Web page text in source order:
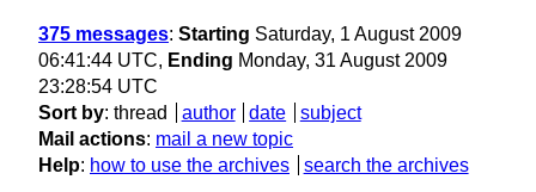
375 messages: Starting Saturday, 1 August 2009
06:41:44 UTC, Ending Monday, 31 August 2009
23:28:54 UTC
Sort by: thread author date
subject
Mail actions: mail a new topic
Help: how to use the archives search the archives